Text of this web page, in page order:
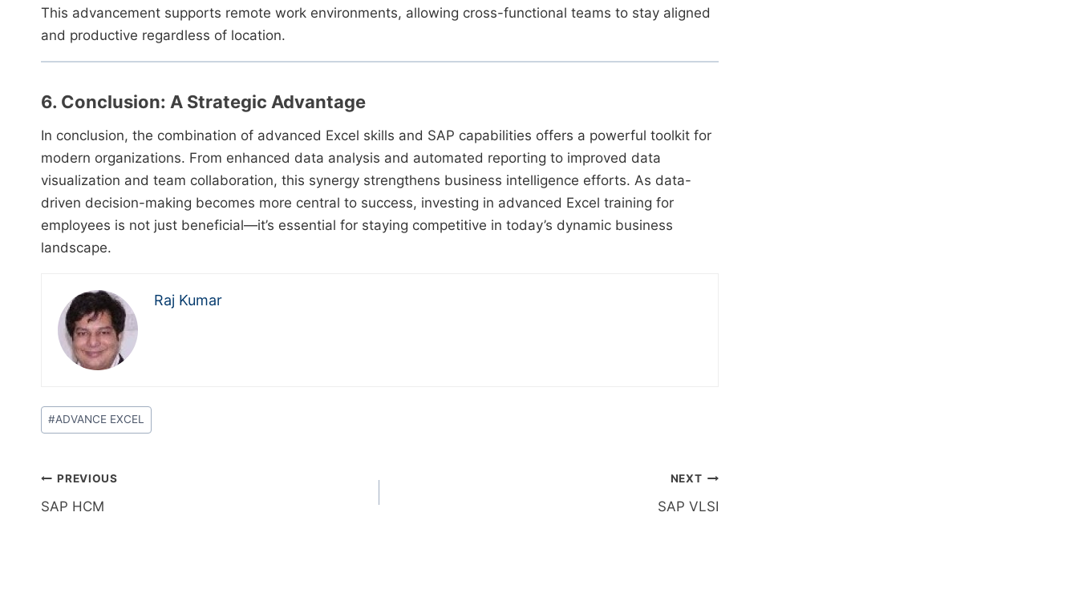
This advancement supports remote work environments, allowing cross-functional teams to stay aligned
and productive regardless of location.
6. Conclusion: A Strategic Advantage
In conclusion, the combination of advanced Excel skills and SAP capabilities offers a powerful toolkit for
modern organizations. From enhanced data analysis and automated reporting to improved data
visualization and team collaboration, this synergy strengthens business intelligence efforts. As data-
driven decision-making becomes more central to success, investing in advanced Excel training for
employees is not just beneficial—it’s essential for staying competitive in today’s dynamic business
landscape.
Raj Kumar
#ADVANCE EXCEL
PREVIOUS
SAP HCM
NEXT
SAP VLSI